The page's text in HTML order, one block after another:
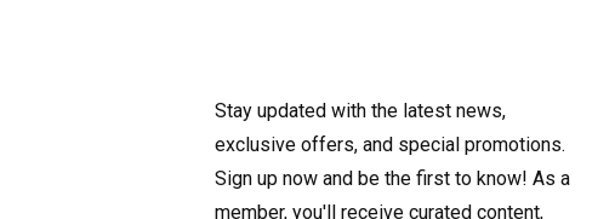
Stay updated with the latest news,
exclusive offers, and special promotions.
Sign up now and be the first to know! As a
member, you'll receive curated content,